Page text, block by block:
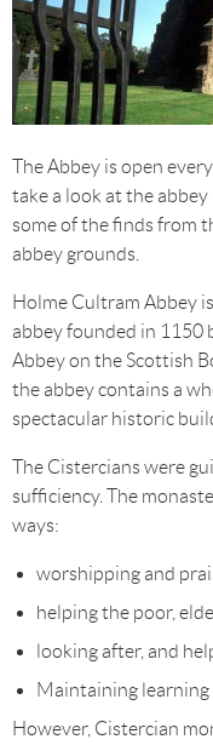
The Abbey is open
take a look at the
some of the finds from
abbey grounds.
Holme Cultram Abbey
abbey founded in 1150
Abbey on the Scottish
the abbey contains a
spectacular historic
The Cistercians were
sufficiency. The
ways:
worshipping and
helping the poor,
looking after, and
Maintaining
However, Cistercian